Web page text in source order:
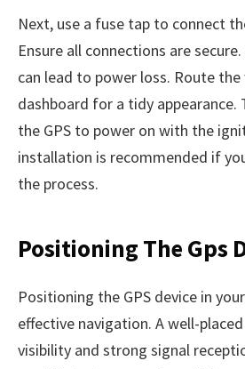
Next, use a fuse tap to connect
Ensure all connections are
can lead to power loss. Route
dashboard for a tidy appearance.
the GPS to power on with the
installation is recommended if
the process.
Positioning The Gps
Positioning the GPS device in
effective navigation. A well-
visibility and strong signal